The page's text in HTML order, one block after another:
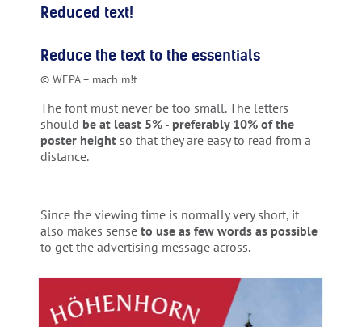
Reduced text!
Reduce the text to the essentials
© WEPA – mach m!t
The font must never be too small. The letters
should be at least 5% - preferably 10% of the
poster height so that they are easy to read from a
distance.
Since the viewing time is normally very short, it
also makes sense to use as few words as possible
to get the advertising message across.